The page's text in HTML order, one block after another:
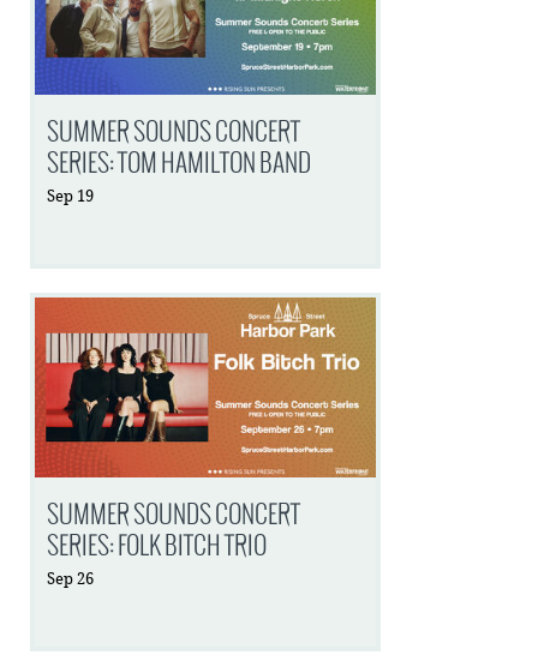
SUMMER SOUNDS CONCERT
SERIES: TOM HAMILTON BAND
Sep 19
SUMMER SOUNDS CONCERT
SERIES: FOLK BITCH TRIO
Sep 26